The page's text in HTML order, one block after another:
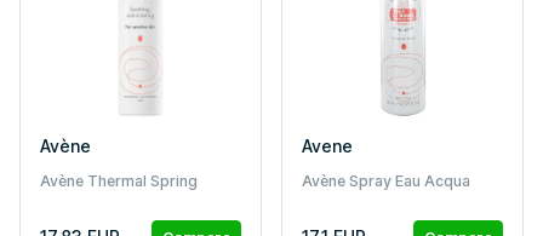
Avène
Avène Thermal Spring
Avene
Avène Spray Eau Acqua